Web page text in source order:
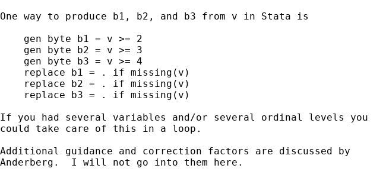
One way to produce b1, b2, and b3 from v in Stata is
    gen byte b1 = v >= 2
    gen byte b2 = v >= 3
    gen byte b3 = v >= 4
    replace b1 = . if missing(v)
    replace b2 = . if missing(v)
    replace b3 = . if missing(v)
If you had several variables and/or several ordinal levels you
could take care of this in a loop.
Additional guidance and correction factors are discussed by
Anderberg.  I will not go into them here.